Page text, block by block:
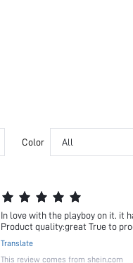
Color All
In love with the playboy on it. it
Product quality:great True to
Translate
This review comes from shein.com